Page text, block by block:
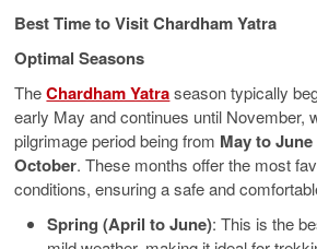
Best Time to Visit Chardham Yatra
Optimal Seasons
TheChardham Yatraseason typically
early May and continues until November,
pilgrimage period being from May to June
October. These months offer the most
conditions, ensuring a safe and
Spring (April to June): This is the